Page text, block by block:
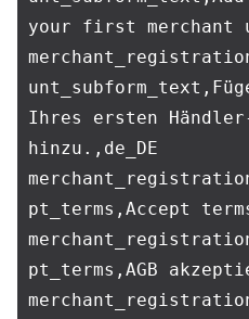
your first merchant
Ihres ersten
hinzu.,de_DE
pt_terms,Accept
pt_terms,AGB